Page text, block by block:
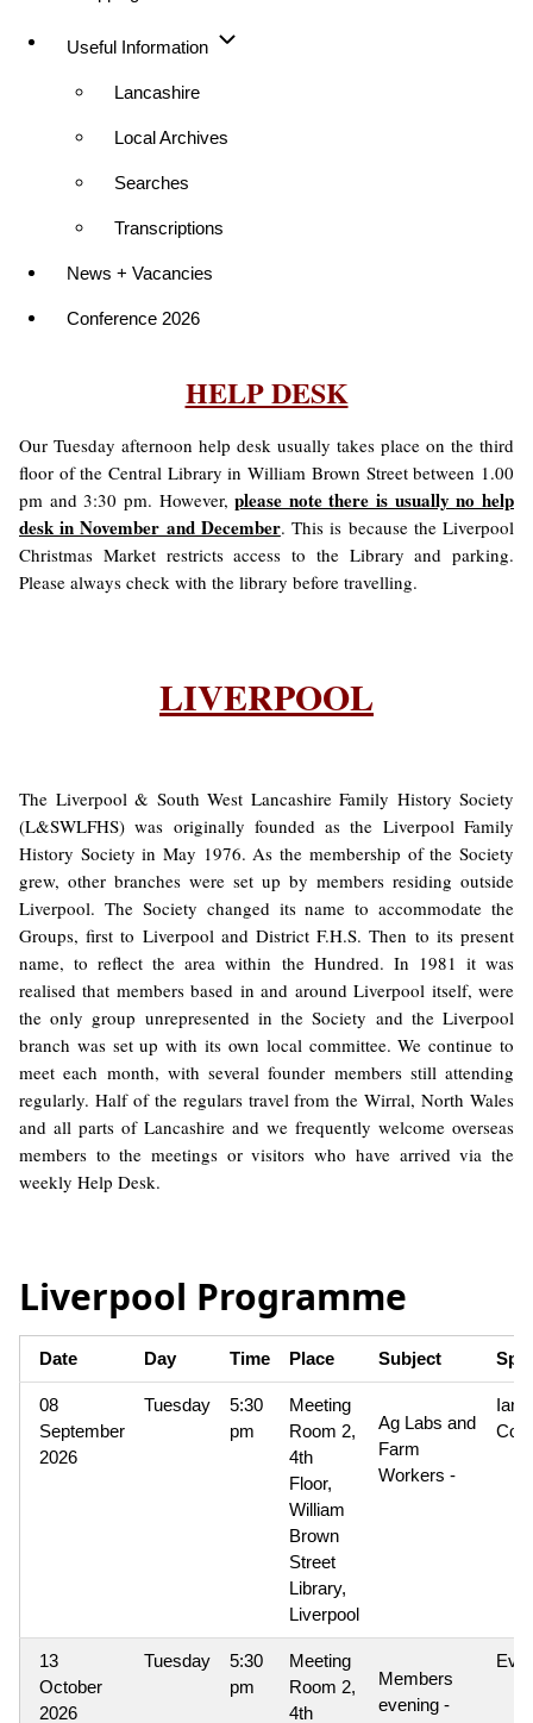
Useful Information
Lancashire
Local Archives
Searches
Transcriptions
News + Vacancies
Conference 2026
HELP DESK
Our Tuesday afternoon help desk usually takes place on the third
floor of the Central Library in William Brown Street between 1.00
pm and 3:30 pm. However,please note there is usually no help
desk in November and December. This is because the Liverpool
Christmas Market restricts access to the Library and parking.
Please always check with the library before travelling.
LIVERPOOL
The Liverpool & South West Lancashire Family History Society
(L&SWLFHS) was originally founded as the Liverpool Family
History Society in May 1976. As the membership of the Society
grew, other branches were set up by members residing outside
Liverpool. The Society changed its name to accommodate the
Groups, first to Liverpool and District F.H.S. Then to its present
name, to reflect the area within the Hundred. In 1981 it was
realised that members based in and around Liverpool itself, were
the only group unrepresented in the Society and the Liverpool
branch was set up with its own local committee. We continue to
meet each month, with several founder members still attending
regularly. Half of the regulars travel from the Wirral, North Wales
and all parts of Lancashire and we frequently welcome overseas
members to the meetings or visitors who have arrived via the
weekly Help Desk.
Liverpool Programme
Date Day Time Place Subject
08
September
2026
Tuesday
5:30
pm
Meeting
Room 2,
4th
Floor,
William
Brown
Street
Library,
Liverpool
Ag Labs and
Farm
Workers -
Ian
13
October
2026
Tuesday
5:30
pm
Meeting
Room 2,
4th
Members
evening -